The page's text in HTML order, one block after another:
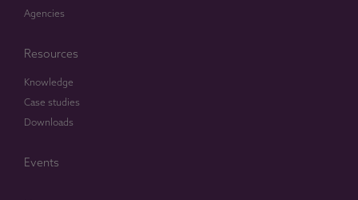
Agencies
Resources
Knowledge
Case studies
Downloads
Events